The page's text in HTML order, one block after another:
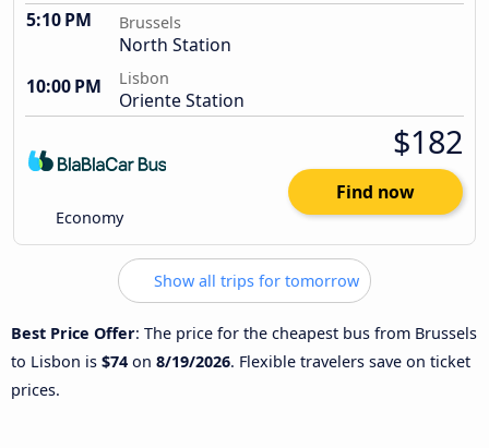
5:10 PM Brussels
North Station
10:00 PM
Lisbon
Oriente Station
Economy
$182
Find now
Show all trips for tomorrow
Best Price Offer: The price for the cheapest bus from Brussels
to Lisbon is $74 on 8/19/2026. Flexible travelers save on ticket
prices.